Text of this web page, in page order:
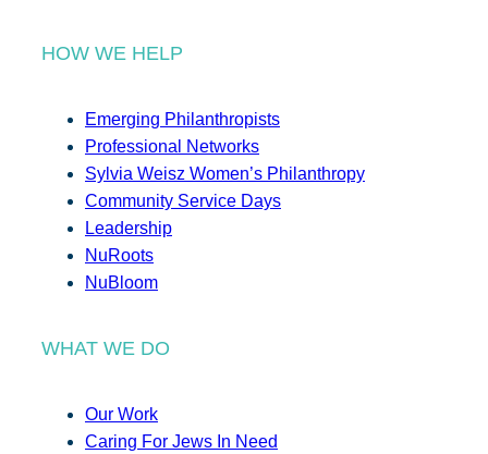
HOW WE HELP
Emerging Philanthropists
Professional Networks
Sylvia Weisz Women’s Philanthropy
Community Service Days
Leadership
NuRoots
NuBloom
WHAT WE DO
Our Work
Caring For Jews In Need